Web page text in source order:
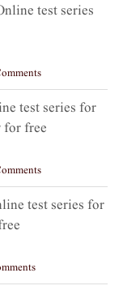
test series
for free
test series for